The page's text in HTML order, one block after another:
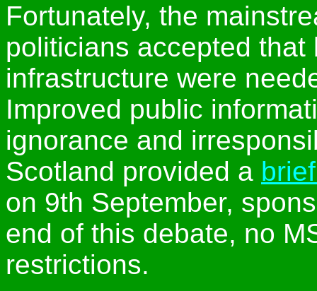
Fortunately, the
politicians accepted
infrastructure were
Improved public
ignorance and
Scotland provided a
on 9th September,
end of this debate, no
restrictions.